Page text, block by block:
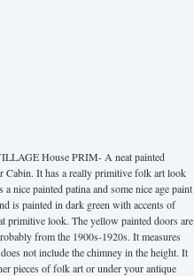
House PRIM- A neat painted
Cabin. It has a really primitive folk art look
nice painted patina and some nice age paint
is painted in dark green with accents of
primitive look. The yellow painted doors are
from the 1900s-1920s. It measures
not include the chimney in the height. It
pieces of folk art or under your antique